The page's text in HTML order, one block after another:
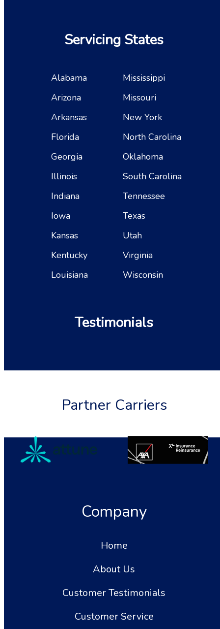
Servicing States
Alabama
Arizona
Arkansas
Florida
Georgia
Illinois
Indiana
Iowa
Kansas
Kentucky
Louisiana
Mississippi
Missouri
New York
North Carolina
Oklahoma
South Carolina
Tennessee
Texas
Utah
Virginia
Wisconsin
Testimonials
Partner Carriers
Company
Home
About Us
Customer Testimonials
Customer Service